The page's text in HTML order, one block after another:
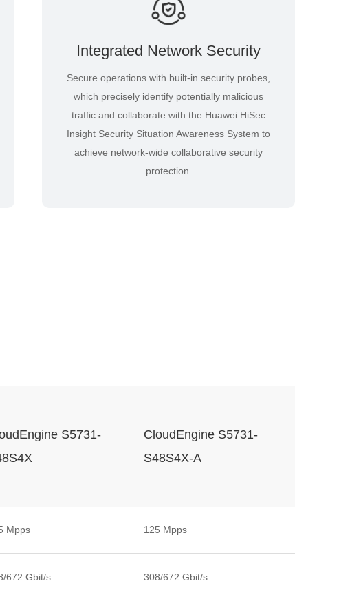
Integrated Network Security
Secure operations with built-in security probes,
which precisely identify potentially malicious
traffic and collaborate with the Huawei HiSec
Insight Security Situation Awareness System to
achieve network-wide collaborative security
protection.
S5731-
CloudEngine S5731-
S48S4X-A
Mpps 125 Mpps
672 Gbit/s 308/672 Gbit/s